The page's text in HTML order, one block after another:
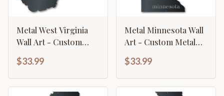
Metal West Virginia
Wall Art - Custom
14 Color Options
$33.99
Metal Minnesota Wall
Art - Custom Metal
Color Options
$33.99